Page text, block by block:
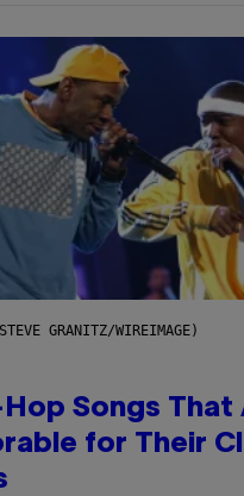
GRANITZ/WIREIMAGE)
Songs That
for Their